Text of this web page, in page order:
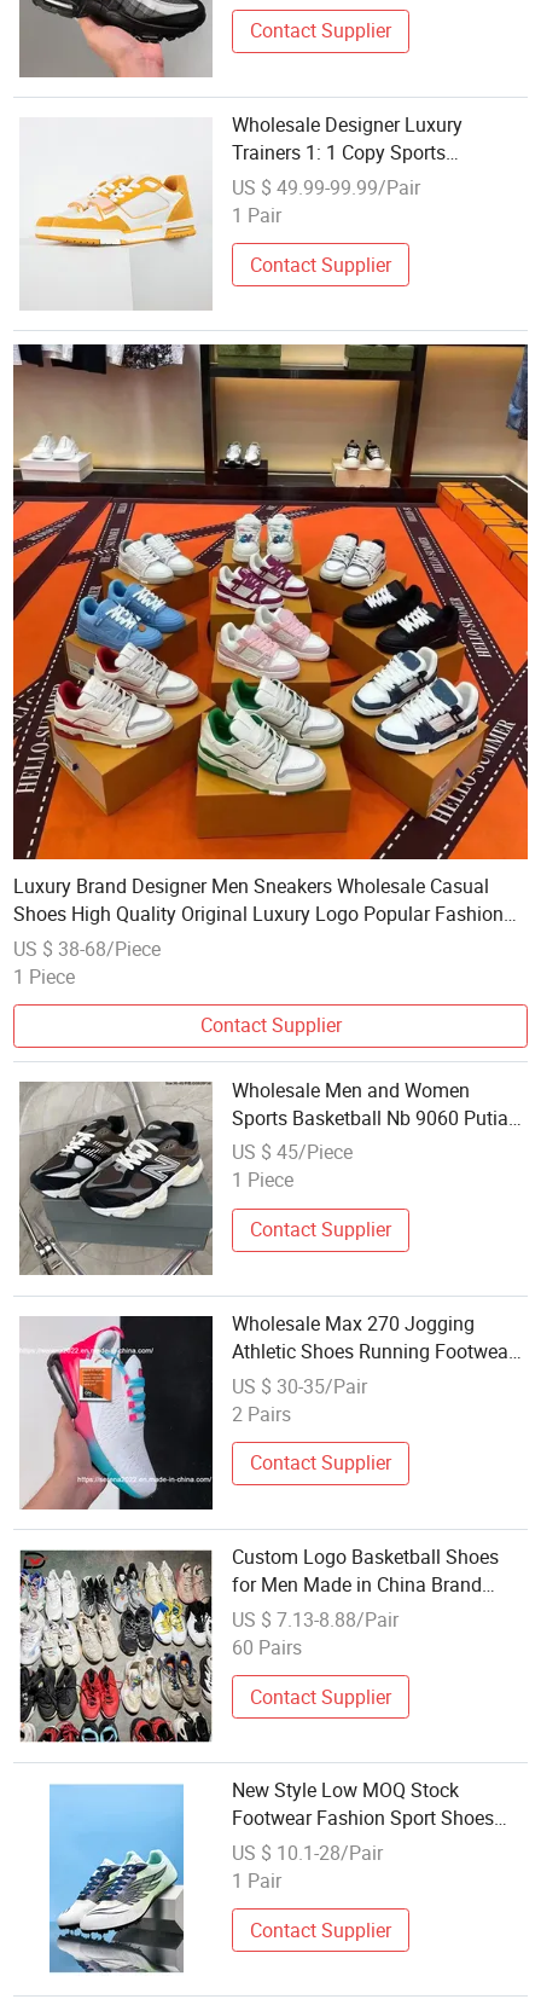
Contact Supplier
Wholesale Designer Luxury
Trainers 1: 1 Copy Sports
Sneakers Original Shoes Men
Shoe Men's White Yellow Sneakers
US $ 49.99-99.99/Pair
1 Pair
Contact Supplier
Luxury Brand Designer Men Sneakers Wholesale Casual
Shoes High Quality Original Luxury Logo Popular Fashion
Women's Shoes
US $ 38-68/Piece
1 Piece
Contact Supplier
Wholesale Men and Women
Sports Basketball Nb 9060 Putian
Shoes 1: 1 Replica
US $ 45/Piece
1 Piece
Contact Supplier
Wholesale Max 270 Jogging
Athletic Shoes Running Footwear
Breathable Mesh Sports Men
Shoes
US $ 30-35/Pair
2 Pairs
Contact Supplier
Custom Logo Basketball Shoes
for Men Made in China Brand
Factory Wholesale Supplier High
Quality and Competitive Price
US $ 7.13-8.88/Pair
60 Pairs
Contact Supplier
New Style Low MOQ Stock
Footwear Fashion Sport Shoes
Wholesale Sneakers, Women Men
Brand Running Casual Shoes,
US $ 10.1-28/Pair
1 Pair
Contact Supplier